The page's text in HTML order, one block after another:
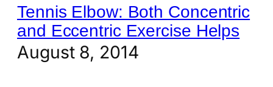
Tennis Elbow: Both Concentric
and Eccentric Exercise Helps
August 8, 2014